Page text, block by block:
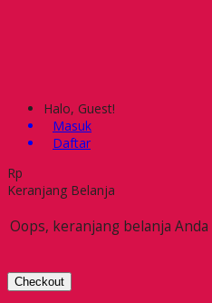
Halo, Guest!
Masuk
Daftar
Rp
Keranjang Belanja
Oops, keranjang belanja Anda
Checkout